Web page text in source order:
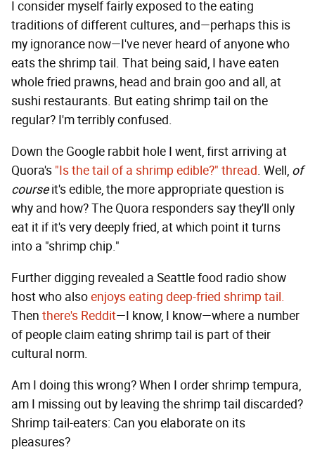
I consider myself fairly exposed to the eating
traditions of different cultures, and—perhaps this is
my ignorance now—I've never heard of anyone who
eats the shrimp tail. That being said, I have eaten
whole fried prawns, head and brain goo and all, at
sushi restaurants. But eating shrimp tail on the
regular? I'm terribly confused.
Down the Google rabbit hole I went, first arriving at
Quora's "Is the tail of a shrimp edible?" thread. Well, of
courseit's edible, the more appropriate question is
why and how? The Quora responders say they'll only
eat it if it's very deeply fried, at which point it turns
into a "shrimp chip."
Further digging revealed a Seattle food radio show
host who alsoenjoys eating deep-fried shrimp tail.
Then there's Reddit—I know, I know—where a number
of people claim eating shrimp tail is part of their
cultural norm.
Am I doing this wrong? When I order shrimp tempura,
am I missing out by leaving the shrimp tail discarded?
Shrimp tail-eaters: Can you elaborate on its
pleasures?